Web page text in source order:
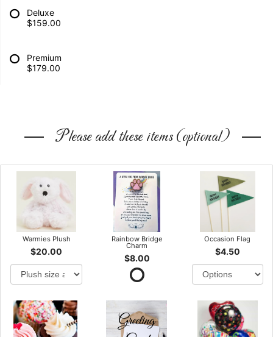
Deluxe
$159.00
Premium
$179.00
Please add these items (optional)
Warmies Plush
$20.00
Rainbow Bridge
Charm
$8.00
Occasion Flag
$4.50